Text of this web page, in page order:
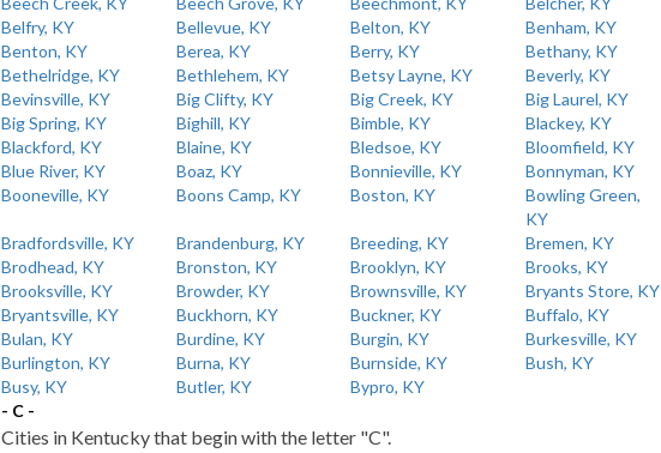
Belfry, KY
Bellevue, KY Belton, KY
Benham, KY
Benton, KY
Berea, KY Berry, KY
Bethany, KY
Bethelridge, KY
Bethlehem, KY Betsy Layne, KY
Beverly, KY
Bevinsville, KY
Big Clifty, KY Big Creek, KY
Big Laurel, KY
Big Spring, KY
Bighill, KY Bimble, KY
Blackey, KY
Blackford, KY
Blaine, KY Bledsoe, KY
Bloomfield, KY
Blue River, KY
Boaz, KY Bonnieville, KY
Bonnyman, KY
Booneville, KY
Boons Camp, KY Boston, KY
Bowling Green,
KY
Bradfordsville, KY
Brandenburg, KY Breeding, KY
Bremen, KY
Brodhead, KY
Bronston, KY Brooklyn, KY
Brooks, KY
Brooksville, KY
Browder, KY Brownsville, KY
Bryants Store, KY
Bryantsville, KY
Buckhorn, KY Buckner, KY
Buffalo, KY
Bulan, KY
Burdine, KY Burgin, KY
Burkesville, KY
Burlington, KY
Burna, KY Burnside, KY
Bush, KY
Busy, KY
Butler, KY
Bypro, KY
- C -
Cities in Kentucky that begin with the letter "C".